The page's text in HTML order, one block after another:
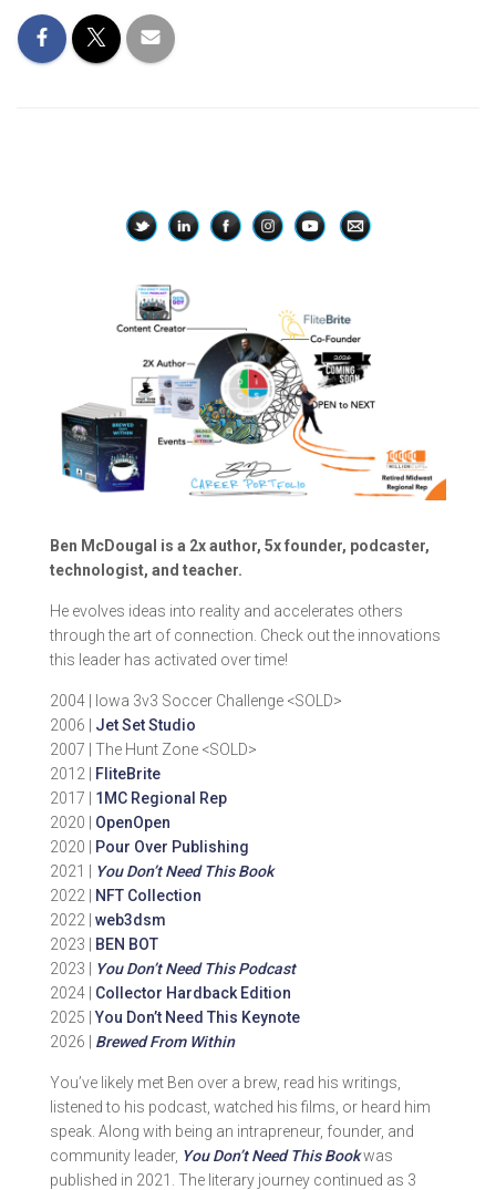
Ben McDougal is a 2x author, 5x founder, podcaster,
technologist, and teacher.
He evolves ideas into reality and accelerates others
through the art of connection. Check out the innovations
this leader has activated over time!
2004 | Iowa 3v3 Soccer Challenge <SOLD>
2006 | Jet Set Studio
2007 | The Hunt Zone <SOLD>
2012 |
FliteBrite
2017 | 1MC Regional Rep
2020 | OpenOpen
2020 |
Pour Over Publishing
2021 |
You Don’t Need This Book
2022 |
NFT Collection
2022 | web3dsm
2023 |
BEN BOT
2023 |
You Don’t Need This Podcast
2024 | Collector Hardback Edition
2025 |You Don’t Need This Keynote
2026 | Brewed From Within
You’ve likely met Ben over a brew, read his writings,
listened to his podcast, watched his films, or heard him
speak. Along with being an intrapreneur, founder, and
community leader, You Don’t Need This Bookwas
published in 2021. The literary journey continued as 3